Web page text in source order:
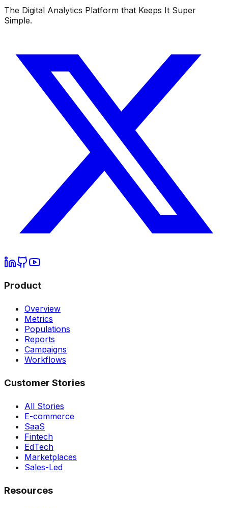
The Digital Analytics Platform that Keeps It Super
Simple.
Product
Overview
Metrics
Populations
Reports
Campaigns
Workflows
Customer Stories
All Stories
E-commerce
SaaS
Fintech
EdTech
Marketplaces
Sales-Led
Resources